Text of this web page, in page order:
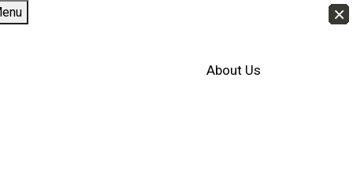
About Us
×
×
×
×
×
×
×
×
×
×
×
×
×
×
×
×
×
×
×
×
×
×
×
×
×
×
×
×
×
×
×
×
×
×
×
×
×
×
×
×
×
×